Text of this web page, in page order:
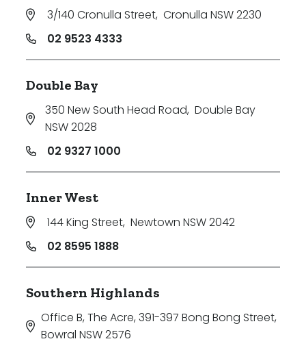
3/140 Cronulla Street, Cronulla NSW 2230
02 9523 4333
Double Bay
350 New South Head Road, Double Bay
NSW 2028
02 9327 1000
Inner West
144 King Street, Newtown NSW 2042
02 8595 1888
Southern Highlands
Office B, The Acre, 391-397 Bong Bong Street,
Bowral NSW 2576